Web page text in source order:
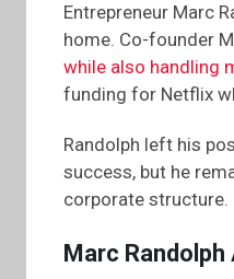
Entrepreneur Marc
home. Co-founder
while also handling
funding for Netflix
Randolph left his
success, but he
corporate structure.
Marc